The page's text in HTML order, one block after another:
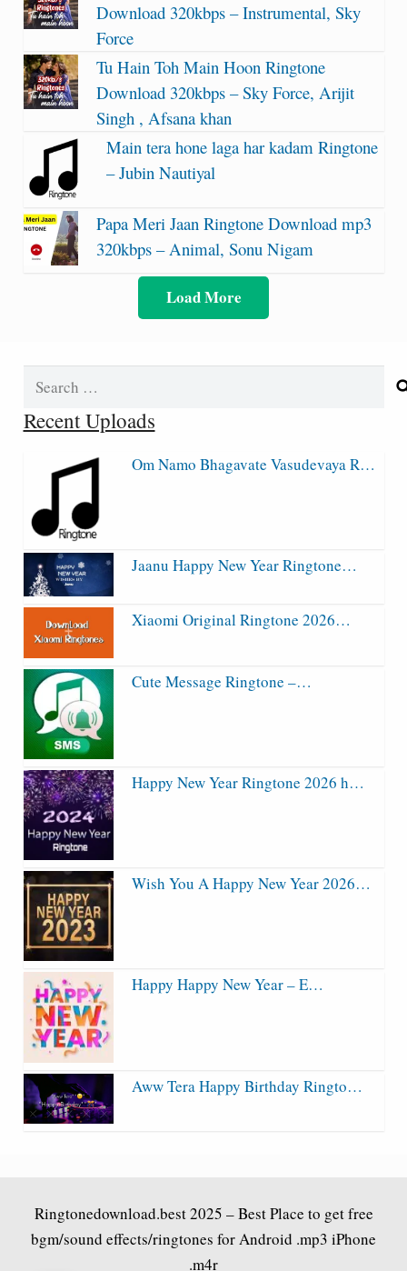
Download 320kbps – Instrumental, Sky
Force
Tu Hain Toh Main Hoon Ringtone
Download 320kbps – Sky Force, Arijit
Singh , Afsana khan
Main tera hone laga har kadam Ringtone
– Jubin Nautiyal
Papa Meri Jaan Ringtone Download mp3
320kbps – Animal, Sonu Nigam
Load More
Search
Recent Uploads
Om Namo Bhagavate Vasudevaya R…
Jaanu Happy New Year Ringtone…
Xiaomi Original Ringtone 2026…
Cute Message Ringtone –…
Happy New Year Ringtone 2026 h…
Wish You A Happy New Year 2026…
Happy Happy New Year – E…
Aww Tera Happy Birthday Ringto…
Ringtonedownload.best2025 – Best Place to get free
bgm/sound effects/ringtones for Android .mp3 iPhone
.m4r